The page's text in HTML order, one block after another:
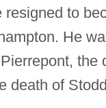
to
He
the
death of